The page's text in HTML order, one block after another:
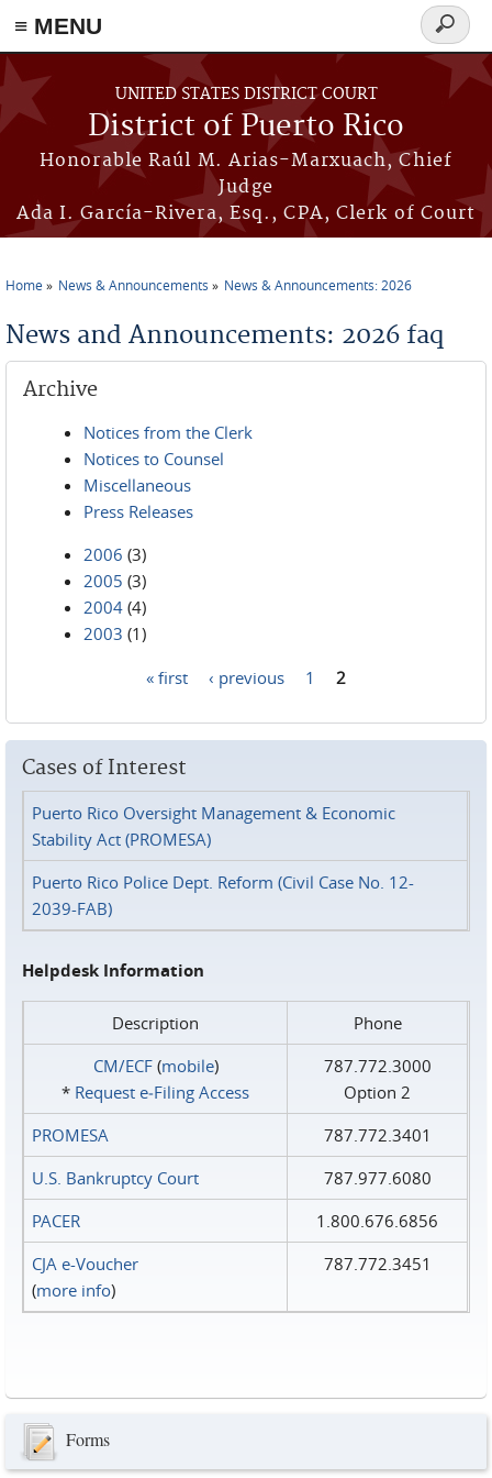
≡ MENU
Skip to main content
UNITED STATES DISTRICT COURT
District of Puerto Rico
Honorable Raúl M. Arias-Marxuach, Chief
Judge
Ada I. García-Rivera, Esq., CPA, Clerk of Court
Search
form
Home News & Announcements News & Announcements: 2026
News and Announcements: 2026 faq
Archive
Notices from the Clerk
Notices to Counsel
Miscellaneous
Press Releases
2006 (3)
2005 (3)
2004 (4)
2003 (1)
« first ‹ previous 1 2
Cases of Interest
Puerto Rico Oversight Management & Economic
Stability Act (PROMESA)
Puerto Rico Police Dept. Reform (Civil Case No. 12-
2039-FAB)
Helpdesk Information
Description
Phone
CM/ECF(mobile)
* Request e‑Filing Access
787.772.3000
Option 2
PROMESA
787.772.3401
U.S. Bankruptcy Court
787.977.6080
PACER
1.800.676.6856
CJA e-Voucher
(more info)
787.772.3451
Forms